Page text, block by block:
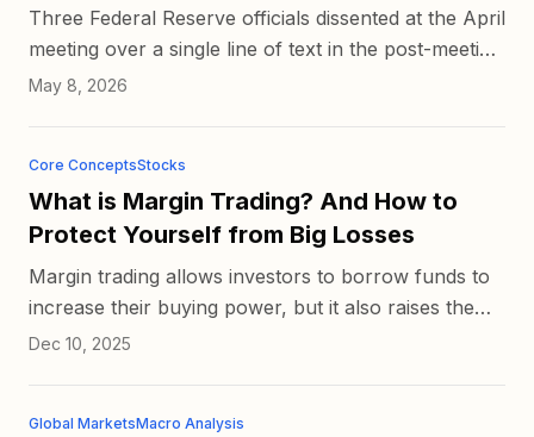
Three Federal Reserve officials dissented at the April
meeting over a single line of text in the post-meeting
statement, and now a fourth says she agreed with
May 8, 2026
Core ConceptsStocks
What is Margin Trading? And How to
Protect Yourself from Big Losses
Margin trading allows investors to borrow funds to
increase their buying power, but it also raises the
stakes when prices move in the wrong
Dec 10, 2025
Global MarketsMacro Analysis